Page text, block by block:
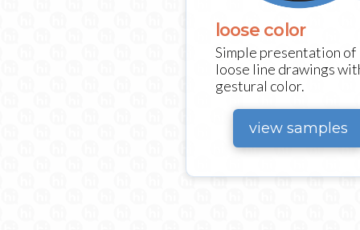
loose color
Simple presentation of
loose line drawings
gestural color.
view samples